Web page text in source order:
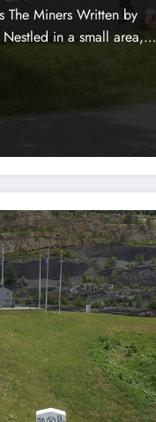
The Miners Written by
Nestled in a small area,…